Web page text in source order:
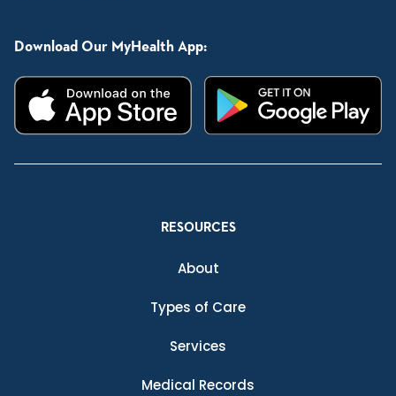
Download Our MyHealth App:
RESOURCES
About
Types of Care
Services
Medical Records